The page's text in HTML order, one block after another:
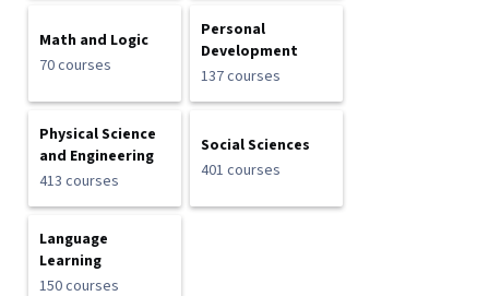
Math and Logic
70 courses
Personal
Development
137 courses
Physical Science
and Engineering
413 courses
Social Sciences
401 courses
Language
Learning
150 courses